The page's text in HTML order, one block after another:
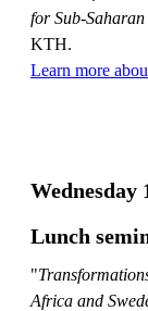
for Sub-
KTH.
Learn more
Wednesday
Lunch
"
Africa and